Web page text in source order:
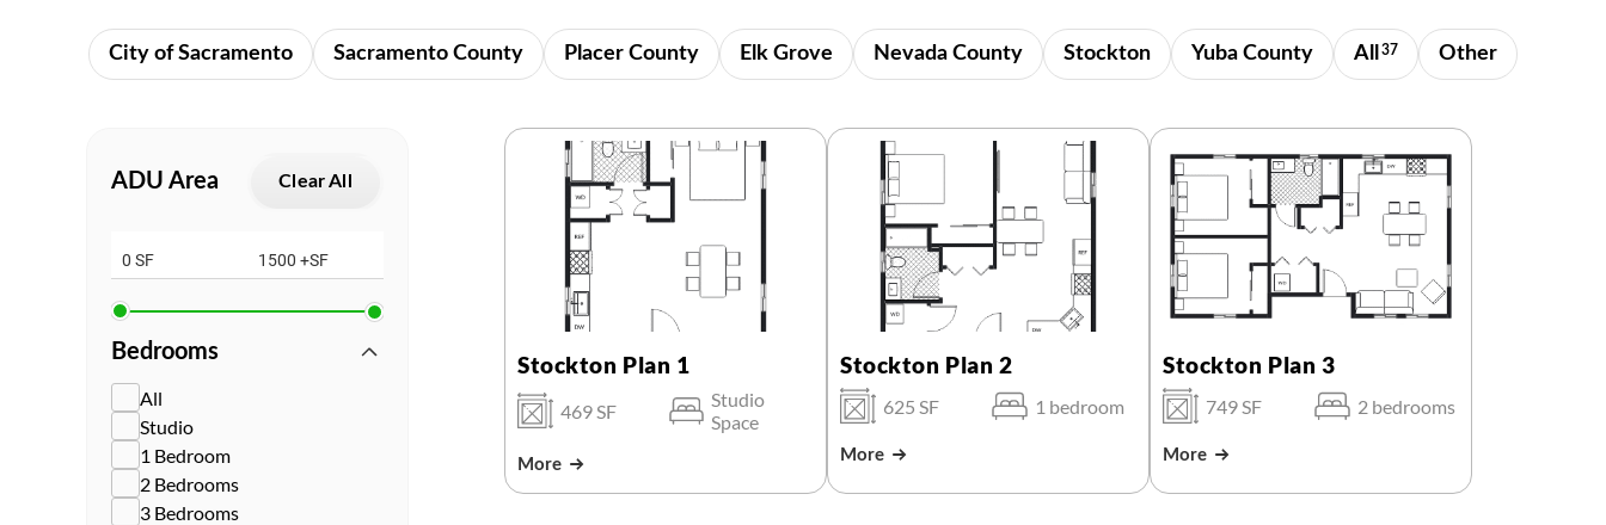
City of Sacramento Sacramento County Placer County Elk Grove Nevada County Stockton Yuba County All 37 Other
Clear All
ADU Area
0 SF 1500 +SF
Bedrooms
All
Studio
1 Bedroom
2 Bedrooms
3 Bedrooms
Stockton Plan 1
469 SF
Studio
Space
More
Stockton Plan 2
625 SF 1 bedroom
More
Stockton Plan 3
749 SF 2 bedrooms
More